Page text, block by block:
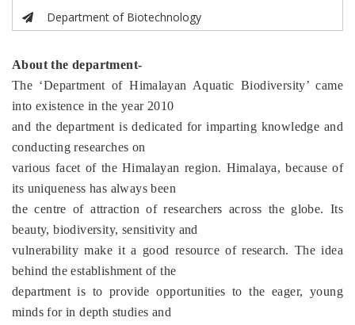
Department of Biotechnology
About the department-
The ‘Department of Himalayan Aquatic Biodiversity’ came
into existence in the year 2010
and the department is dedicated for imparting knowledge and
conducting researches on
various facet of the Himalayan region. Himalaya, because of
its uniqueness has always been
the centre of attraction of researchers across the globe. Its
beauty, biodiversity, sensitivity and
vulnerability make it a good resource of research. The idea
behind the establishment of the
department is to provide opportunities to the eager, young
minds for in depth studies and